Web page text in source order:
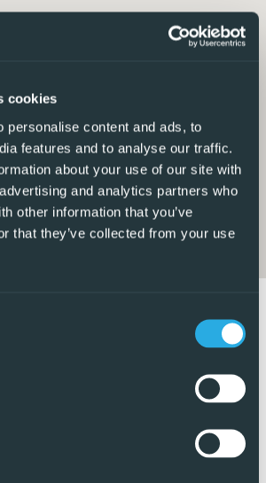
cookies
personalise content and ads, to
features and to analyse our traffic.
about your use of our site with
and analytics partners who
other information that you’ve
that they’ve collected from your use
offering plenty of room for
open out onto the expansive
sunshine
two double bedrooms, each
The master bedroom includes a
with a walk-in shower, while the
also features a walk-in shower
a private parking space within
location. This penthouse apartment
residence, holiday home, or
in one of the Costa Blancas most
fastest growing full service,
estate agency, with numerous